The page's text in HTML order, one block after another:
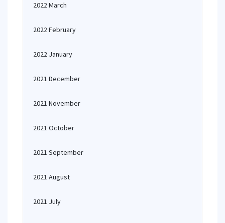
2022 March
2022 February
2022 January
2021 December
2021 November
2021 October
2021 September
2021 August
2021 July